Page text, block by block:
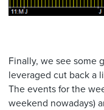
Finally, we see some
leveraged cut back a
The events for the
weekend nowadays)